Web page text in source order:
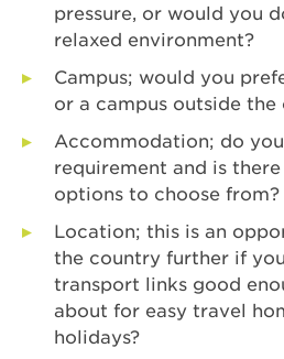
pressure, or would you
relaxed environment?
Campus; would you
or a campus outside the
Accommodation; do
requirement and is
options to choose from?
Location; this is an
the country further if
transport links good
about for easy travel
holidays?